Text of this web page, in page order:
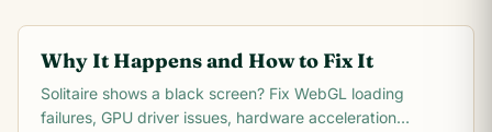
Why It Happens and How to Fix It
Solitaire shows a black screen? Fix WebGL loading
failures, GPU driver issues, hardware acceleration